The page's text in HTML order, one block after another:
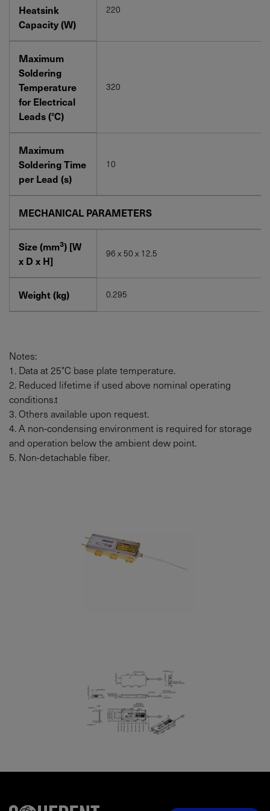
Heatsink
Capacity (W)
220
Maximum
Soldering
Temperature
for Electrical
Leads (°C)
320
Maximum
Soldering Time
per Lead (s)
10
MECHANICAL PARAMETERS
Size (mm3) [W
x D x H]
96 x 50 x 12.5
Weight (kg) 0.295
Notes:
1. Data at 25°C base plate temperature.
2. Reduced lifetime if used above nominal operating
conditions.t
3. Others available upon request.
4. A non-condensing environment is required for storage
and operation below the ambient dew point.
5. Non-detachable fiber.